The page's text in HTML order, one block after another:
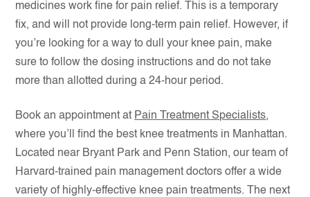
medicines work fine for pain relief. This is a temporary
fix, and will not provide long-term pain relief. However, if
you’re looking for a way to dull your knee pain, make
sure to follow the dosing instructions and do not take
more than allotted during a 24-hour period.
Book an appointment at Pain Treatment Specialists,
where you’ll find the best knee treatments in Manhattan.
Located near Bryant Park and Penn Station, our team of
Harvard-trained pain management doctors offer a wide
variety of highly-effective knee pain treatments. The next